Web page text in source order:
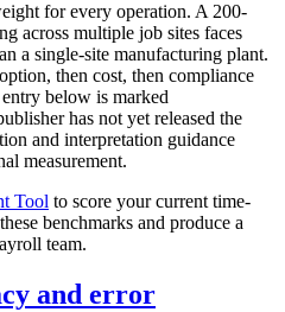
for every operation. A 200-
across multiple job sites faces
a single-site manufacturing plant.
then cost, then compliance
below is marked
has not yet released the
and interpretation guidance
measurement.
Tool to score your current time-
benchmarks and produce a
team.
and error